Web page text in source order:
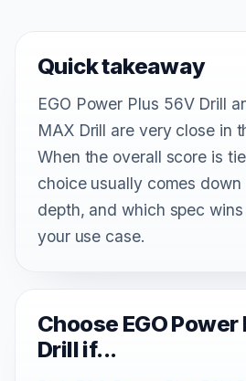
Quick takeaway
EGO Power Plus 56V Drill
MAX Drill are very close in
When the overall score is
choice usually comes
depth, and which spec
your use case.
Choose EGO Power
Drill if...